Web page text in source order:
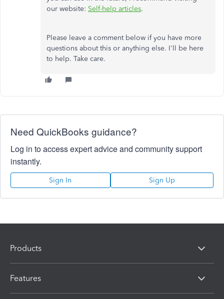
our website: Self-help articles.
Please leave a comment below if you have more
questions about this or anything else. I'll be here
to help. Take care.
Need QuickBooks guidance?
Log in to access expert advice and community support
instantly.
Sign In Sign Up
Products
Features